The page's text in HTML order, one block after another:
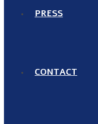
PRESS
CONTACT